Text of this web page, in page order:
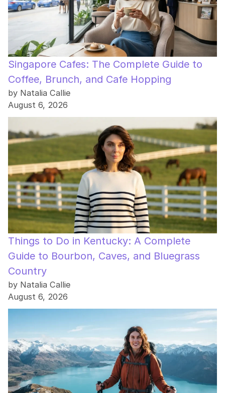
Singapore Cafes: The Complete Guide to
Coffee, Brunch, and Cafe Hopping
by Natalia Callie
August 6, 2026
Things to Do in Kentucky: A Complete
Guide to Bourbon, Caves, and Bluegrass
Country
by Natalia Callie
August 6, 2026